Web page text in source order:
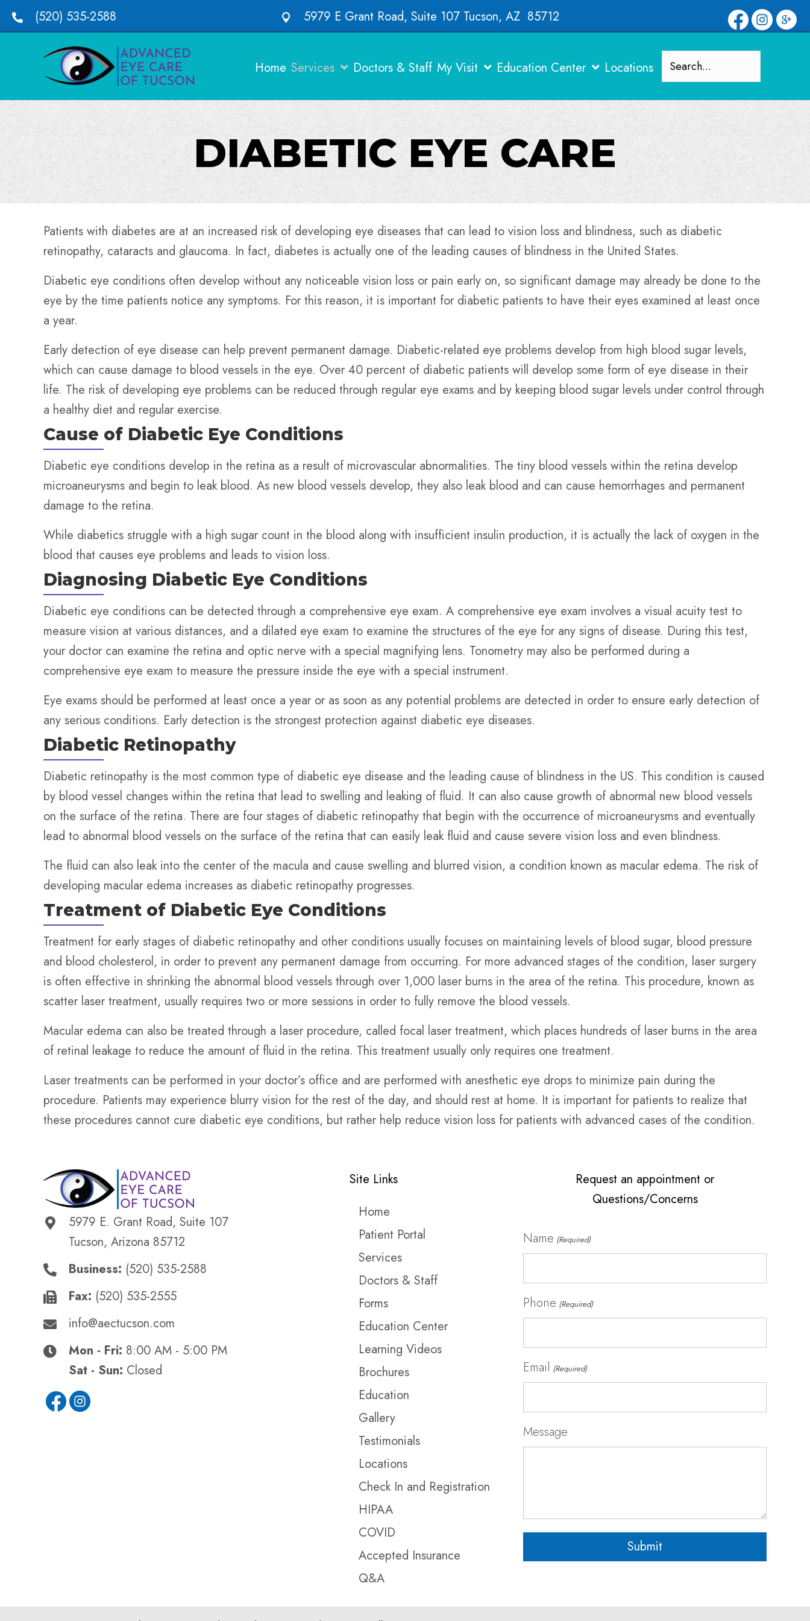
(520) 535-2588 5979 E Grant Road, Suite 107 Tucson, AZ 85712
Home Services Doctors & Staff My Visit Education Center Locations
DIABETIC EYE CARE
Patients with diabetes are at an increased risk of developing eye diseases that can lead to vision loss and blindness, such as diabetic
retinopathy, cataracts and glaucoma. In fact, diabetes is actually one of the leading causes of blindness in the United States.
Diabetic eye conditions often develop without any noticeable vision loss or pain early on, so significant damage may already be done to the
eye by the time patients notice any symptoms. For this reason, it is important for diabetic patients to have their eyes examined at least once
a year.
Early detection of eye disease can help prevent permanent damage. Diabetic-related eye problems develop from high blood sugar levels,
which can cause damage to blood vessels in the eye. Over 40 percent of diabetic patients will develop some form of eye disease in their
life. The risk of developing eye problems can be reduced through regular eye exams and by keeping blood sugar levels under control through
a healthy diet and regular exercise.
Cause of Diabetic Eye Conditions
Diabetic eye conditions develop in the retina as a result of microvascular abnormalities. The tiny blood vessels within the retina develop
microaneurysms and begin to leak blood. As new blood vessels develop, they also leak blood and can cause hemorrhages and permanent
damage to the retina.
While diabetics struggle with a high sugar count in the blood along with insufficient insulin production, it is actually the lack of oxygen in the
blood that causes eye problems and leads to vision loss.
Diagnosing Diabetic Eye Conditions
Diabetic eye conditions can be detected through a comprehensive eye exam. A comprehensive eye exam involves a visual acuity test to
measure vision at various distances, and a dilated eye exam to examine the structures of the eye for any signs of disease. During this test,
your doctor can examine the retina and optic nerve with a special magnifying lens. Tonometry may also be performed during a
comprehensive eye exam to measure the pressure inside the eye with a special instrument.
Eye exams should be performed at least once a year or as soon as any potential problems are detected in order to ensure early detection of
any serious conditions. Early detection is the strongest protection against diabetic eye diseases.
Diabetic Retinopathy
Diabetic retinopathy is the most common type of diabetic eye disease and the leading cause of blindness in the US. This condition is caused
by blood vessel changes within the retina that lead to swelling and leaking of fluid. It can also cause growth of abnormal new blood vessels
on the surface of the retina. There are four stages of diabetic retinopathy that begin with the occurrence of microaneurysms and eventually
lead to abnormal blood vessels on the surface of the retina that can easily leak fluid and cause severe vision loss and even blindness.
The fluid can also leak into the center of the macula and cause swelling and blurred vision, a condition known as macular edema. The risk of
developing macular edema increases as diabetic retinopathy progresses.
Treatment of Diabetic Eye Conditions
Treatment for early stages of diabetic retinopathy and other conditions usually focuses on maintaining levels of blood sugar, blood pressure
and blood cholesterol, in order to prevent any permanent damage from occurring. For more advanced stages of the condition, laser surgery
is often effective in shrinking the abnormal blood vessels through over 1,000 laser burns in the area of the retina. This procedure, known as
scatter laser treatment, usually requires two or more sessions in order to fully remove the blood vessels.
Macular edema can also be treated through a laser procedure, called focal laser treatment, which places hundreds of laser burns in the area
of retinal leakage to reduce the amount of fluid in the retina. This treatment usually only requires one treatment.
Laser treatments can be performed in your doctor’s office and are performed with anesthetic eye drops to minimize pain during the
procedure. Patients may experience blurry vision for the rest of the day, and should rest at home. It is important for patients to realize that
these procedures cannot cure diabetic eye conditions, but rather help reduce vision loss for patients with advanced cases of the condition.
5979 E. Grant Road, Suite 107
Tucson, Arizona 85712
Business: (520) 535-2588
Fax: (520) 535-2555
info@aectucson.com
Mon - Fri: 8:00 AM - 5:00 PM
Sat - Sun: Closed
Site Links
Home
Patient Portal
Services
Doctors & Staff
Forms
Education Center
Learning Videos
Brochures
Education
Gallery
Testimonials
Locations
Check In and Registration
HIPAA
COVID
Accepted Insurance
Q&A
Request an appointment or
Questions/Concerns
Name (Required)
Phone (Required)
Email (Required)
Message